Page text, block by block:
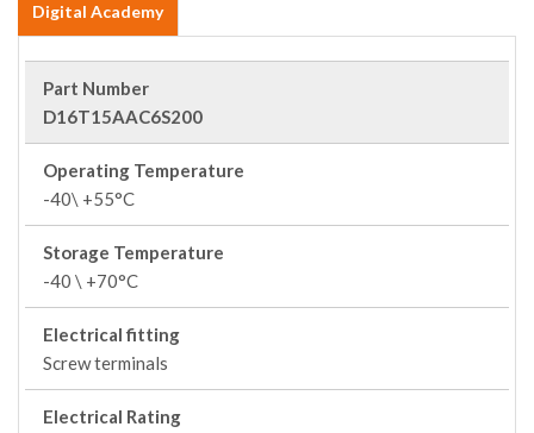
Digital Academy
Part Number
D16T15AAC6S200
Operating Temperature
-40\ +55°C
Storage Temperature
-40 \ +70°C
Electrical fitting
Screw terminals
Electrical Rating